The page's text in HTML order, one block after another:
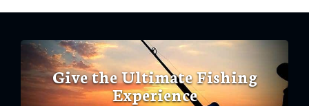
Give the Ultimate Fishing
Experience